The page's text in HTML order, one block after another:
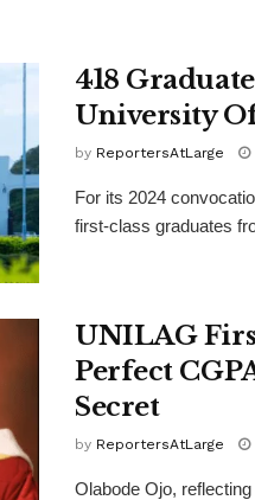
418
University
by ReportersAtLarge
For its 2024
first-class graduates
UNILAG
Perfect
Secret
by ReportersAtLarge
Olabode Ojo,